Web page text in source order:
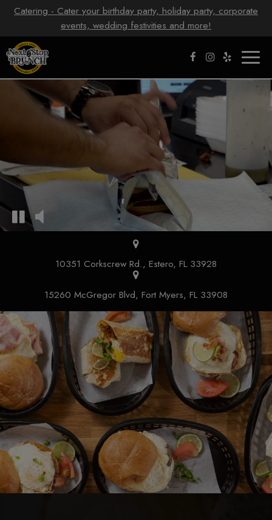
Catering - Cater your birthday party, holiday party, corporate
events, wedding festivities and more!
10351 Corkscrew Rd., Estero, FL 33928
15260 McGregor Blvd, Fort Myers, FL 33908